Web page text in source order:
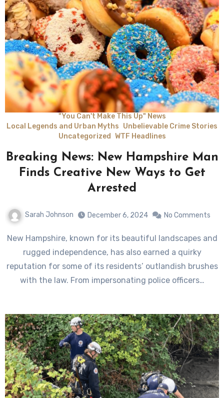
"You Can't Make This Up" News
Local Legends and Urban Myths Unbelievable Crime Stories
Uncategorized WTF Headlines
Breaking News: New Hampshire Man
Finds Creative New Ways to Get
Arrested
Sarah Johnson December 6, 2024 No Comments
New Hampshire, known for its beautiful landscapes and
rugged independence, has also earned a quirky
reputation for some of its residents’ outlandish brushes
with the law. From impersonating police officers…